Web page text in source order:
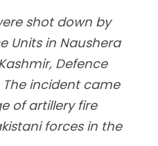
shot down by
Units in Naushera
Defence
The incident came
of artillery fire
forces in the